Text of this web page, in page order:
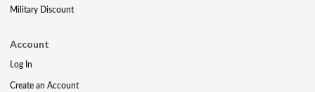
Military Discount
Account
Log In
Create an Account